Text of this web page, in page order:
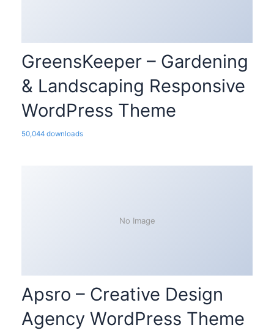
GreensKeeper – Gardening
& Landscaping Responsive
WordPress Theme
50,044 downloads
No Image
Apsro – Creative Design
Agency WordPress Theme